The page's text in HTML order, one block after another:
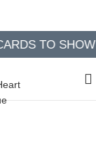
TO SHOW